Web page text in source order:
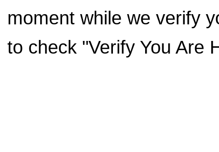
moment while we verify
to check "Verify You Are